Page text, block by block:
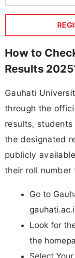
How to
Results
Gauhati
through the
results,
the designated
publicly
their roll
Go to
Look for
the
Select